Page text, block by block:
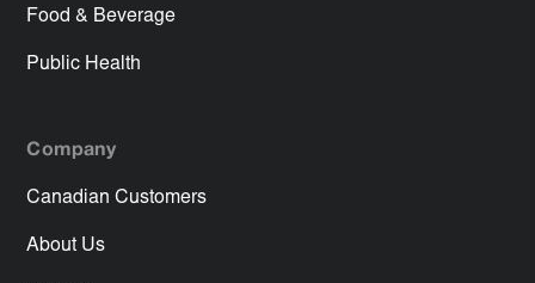
Food & Beverage
Public Health
Company
Canadian Customers
About Us